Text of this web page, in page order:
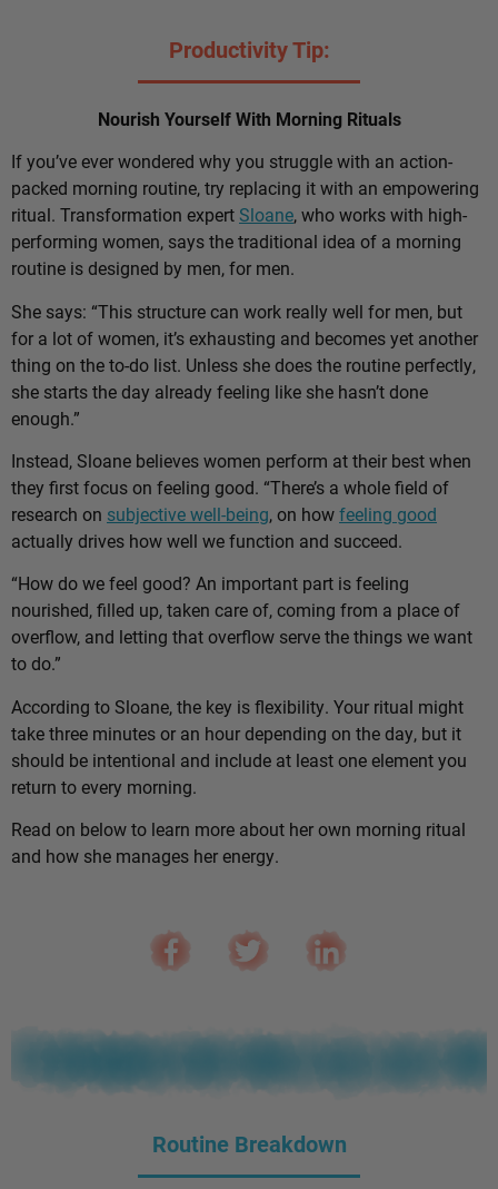
Productivity Tip:
Nourish Yourself With Morning Rituals
If you’ve ever wondered why you struggle with an action-
packed morning routine, try replacing it with an empowering
ritual. Transformation expert Sloane, who works with high-
performing women, says the traditional idea of a morning
routine is designed by men, for men.
She says: “This structure can work really well for men, but
for a lot of women, it’s exhausting and becomes yet another
thing on the to-do list. Unless she does the routine perfectly,
she starts the day already feeling like she hasn’t done
enough.”
Instead, Sloane believes women perform at their best when
they first focus on feeling good. “There’s a whole field of
research on subjective well-being, on howfeeling good
actually drives how well we function and succeed.
“How do we feel good? An important part is feeling
nourished, filled up, taken care of, coming from a place of
overflow, and letting that overflow serve the things we want
to do.”
According to Sloane, the key is flexibility. Your ritual might
take three minutes or an hour depending on the day, but it
should be intentional and include at least one element you
return to every morning.
Read on below to learn more about her own morning ritual
and how she manages her energy.
Routine Breakdown